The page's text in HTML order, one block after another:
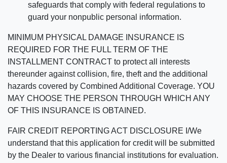
safeguards that comply with federal regulations to
guard your nonpublic personal information.
MINIMUM PHYSICAL DAMAGE INSURANCE IS
REQUIRED FOR THE FULL TERM OF THE
INSTALLMENT CONTRACT to protect all interests
thereunder against collision, fire, theft and the additional
hazards covered by Combined Additional Coverage. YOU
MAY CHOOSE THE PERSON THROUGH WHICH ANY
OF THIS INSURANCE IS OBTAINED.
FAIR CREDIT REPORTING ACT DISCLOSURE I/We
understand that this application for credit will be submitted
by the Dealer to various financial institutions for evaluation.